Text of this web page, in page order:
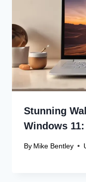
Stunning
Windows
By Mike Bentley